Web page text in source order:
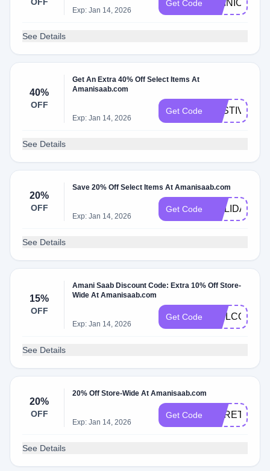
Exp: Jan 14, 2026
Get Code OPINION15
See Details
40%
OFF
Get An Extra 40% Off Select Items At
Amanisaab.com
Exp: Jan 14, 2026
Get Code FESTIVE40
See Details
20%
OFF
Save 20% Off Select Items At Amanisaab.com
Exp: Jan 14, 2026
Get Code HOLIDAY
See Details
15%
OFF
Amani Saab Discount Code: Extra 10% Off Store-
Wide At Amanisaab.com
Exp: Jan 14, 2026
Get Code WELCOME15
See Details
20%
OFF
20% Off Store-Wide At Amanisaab.com
Exp: Jan 14, 2026
Get Code HERETIC20
See Details